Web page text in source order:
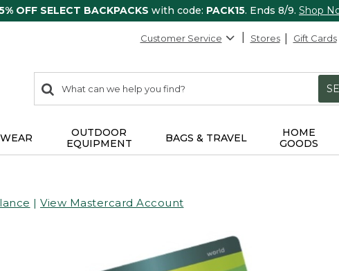
OFF SELECT BACKPACKS with code: PACK15. Ends 8/9. Shop
Customer Service Stores Gift Cards
search
items
Search:
OUTDOOR
EQUIPMENT
BAGS & TRAVEL
HOME
GOODS
| View Mastercard Account